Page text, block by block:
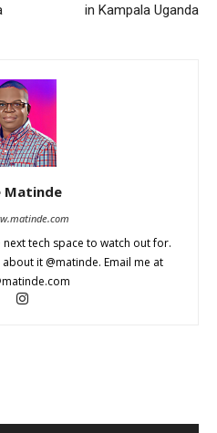
in Kampala Uganda
Matinde
tech space to watch out for.
it @matinde. Email me at